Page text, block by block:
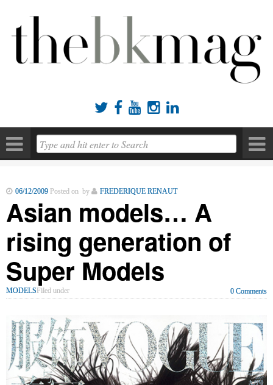
    
06/12/2009Posted on by FREDERIQUE RENAUT
Asian models… A
rising generation of
Super Models
MODELSFiled under 0 Comments